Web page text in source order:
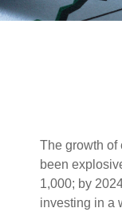
The growth of
been
1,000; by
investing in a